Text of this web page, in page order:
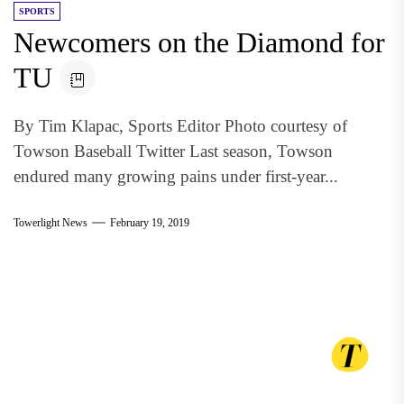
SPORTS
Newcomers on the Diamond for
TU
By Tim Klapac, Sports Editor Photo courtesy of
Towson Baseball Twitter Last season, Towson
endured many growing pains under first-year...
Towerlight News February 19, 2019